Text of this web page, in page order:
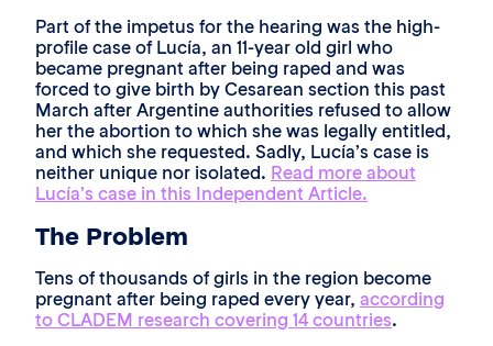
Part of the impetus for the hearing was the high-
profile case of Lucía, an 11-year old girl who
became pregnant after being raped and was
forced to give birth by Cesarean section this past
March after Argentine authorities refused to allow
her the abortion to which she was legally entitled,
and which she requested. Sadly, Lucía’s case is
neither unique nor isolated. Read more about
Lucía’s case in this Independent Article.
The Problem
Tens of thousands of girls in the region become
pregnant after being raped every year, according
to CLADEM research covering 14 countries.